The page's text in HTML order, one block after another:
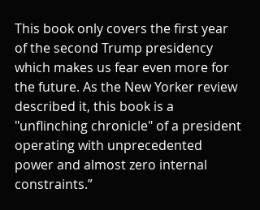
This book only covers the first year
of the second Trump presidency
which makes us fear even more for
the future. As the New Yorker review
described it, this book is a
"unflinching chronicle" of a president
operating with unprecedented
power and almost zero internal
constraints.”